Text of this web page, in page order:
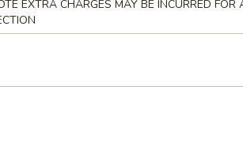
stuffed with vegetables and shiitake
with sweet Thai dipping sauce on the side
EXTRA CHARGES MAY BE INCURRED FOR